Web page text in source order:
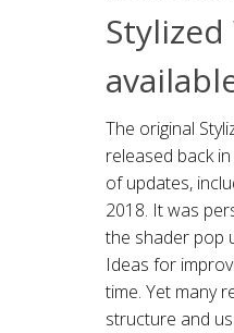
The original
released back
of updates,
2018. It was
the shader pop
Ideas for
time. Yet many
structure and